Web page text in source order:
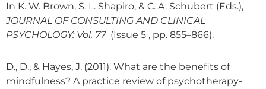
In K. W. Brown, S. L. Shapiro, & C. A. Schubert (Eds.),
JOURNAL OF CONSULTING AND CLINICAL
PSYCHOLOGY: Vol. 77 (Issue 5 , pp. 855–866).
D., D., & Hayes, J. (2011). What are the benefits of
mindfulness? A practice review of psychotherapy-